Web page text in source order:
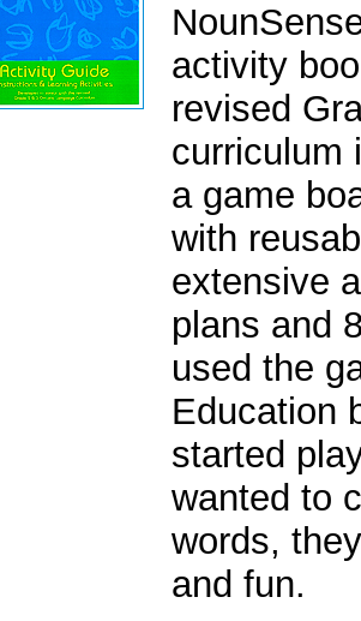
activity
revised
curriculum
a game
with
extensive
plans and
used the
Education
started
wanted to
words,
and fun.